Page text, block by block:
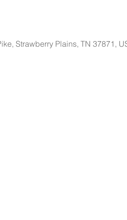
Strawberry Plains, TN 37871,